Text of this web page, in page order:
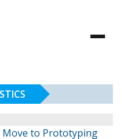
Move to Prototyping